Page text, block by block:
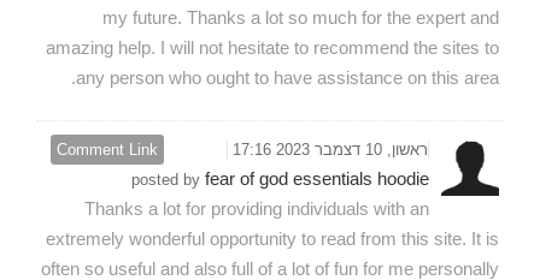
my future. Thanks a lot so much for the expert and
amazing help. I will not hesitate to recommend the sites to
any person who ought to have assistance on this area.
Comment Link
ראשון, 10 דצמבר 2023 17:16
posted by fear of god essentials hoodie
Thanks a lot for providing individuals with an
extremely wonderful opportunity to read from this site. It is
often so useful and also full of a lot of fun for me personally